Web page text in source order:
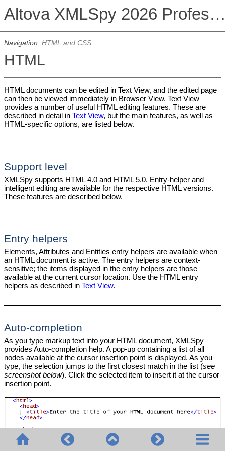
Altova XMLSpy 2026
Navigation: HTML and CSS
HTML
HTML documents can be edited in Text View, and the edited page
can then be viewed immediately in Browser View. Text View
provides a number of useful HTML editing features. These are
described in detail in Text View, but the main features, as well as
HTML-specific options, are listed below.
Support level
XMLSpy supports HTML 4.0 and HTML 5.0. Entry-helper and
intelligent editing are available for the respective HTML versions.
These features are described below.
Entry helpers
Elements, Attributes and Entities entry helpers are available when
an HTML document is active. The entry helpers are context-
sensitive; the items displayed in the entry helpers are those
available at the current cursor location. Use the HTML entry
helpers as described in Text View.
Auto-completion
As you type markup text into your HTML document, XMLSpy
provides Auto-completion help. A pop-up containing a list of all
nodes available at the cursor insertion point is displayed. As you
type, the selection jumps to the first closest match in the list (see
screenshot below). Click the selected item to insert it at the cursor
insertion point.